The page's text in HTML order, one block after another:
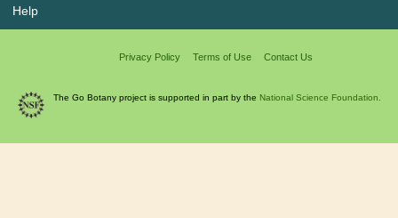
Help
Privacy Policy Terms of Use Contact Us
The Go Botany project is supported in part by the National Science Foundation.